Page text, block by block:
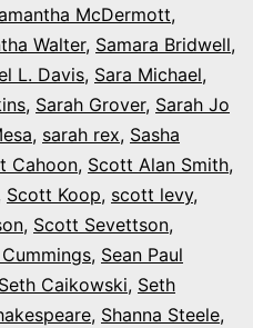
McDermott,
Walter, Samara Bridwell,
L. Davis, Sara Michael,
, Sarah Grover, Sarah Jo
, sarah rex, Sasha
Cahoon, Scott Alan Smith,
Scott Koop, scott levy,
, Scott Sevettson,
, Sean Paul
Seth Caikowski, Seth
, Shanna Steele,